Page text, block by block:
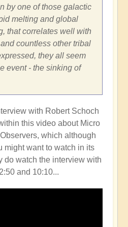
by one of those galactic
melting and global
that correlates well with
countless other tribal
they all seem
event - the sinking of
with Robert Schoch
this video about Micro
which although
might want to watch in its
do watch the interview with
and 10:10...